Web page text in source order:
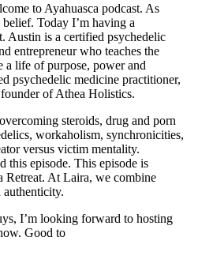
to Ayahuasca podcast. As
Today I’m having a
Austin is a certified psychedelic
entrepreneur who teaches the
life of purpose, power and
psychedelic medicine practitioner,
of Athea Holistics.
steroids, drug and porn
workaholism, synchronicities,
versus victim mentality.
this episode. This episode is
Retreat. At Laira, we combine
I’m looking forward to hosting
Good to